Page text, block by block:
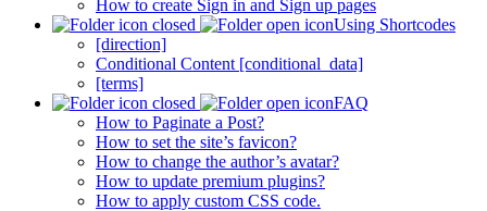
How to create Sign in and Sign up pages
Using Shortcodes
[direction]
Conditional Content [conditional_data]
[terms]
FAQ
How to Paginate a Post?
How to set the site’s favicon?
How to change the author’s avatar?
How to update premium plugins?
How to apply custom CSS code.